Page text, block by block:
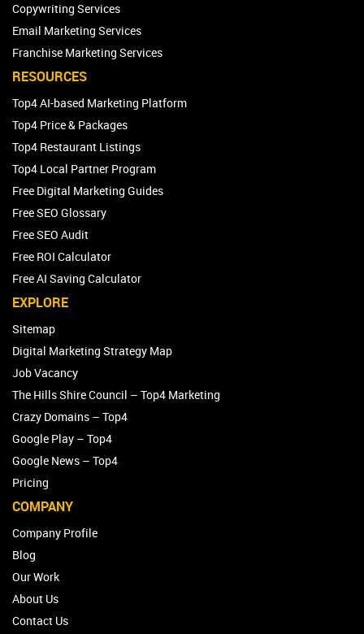
Copywriting Services
Email Marketing Services
Franchise Marketing Services
RESOURCES
Top4 AI-based Marketing Platform
Top4 Price & Packages
Top4 Restaurant Listings
Top4 Local Partner Program
Free Digital Marketing Guides
Free SEO Glossary
Free SEO Audit
Free ROI Calculator
Free AI Saving Calculator
EXPLORE
Sitemap
Digital Marketing Strategy Map
Job Vacancy
The Hills Shire Council – Top4 Marketing
Crazy Domains – Top4
Google Play – Top4
Google News – Top4
Pricing
COMPANY
Company Profile
Blog
Our Work
About Us
Contact Us